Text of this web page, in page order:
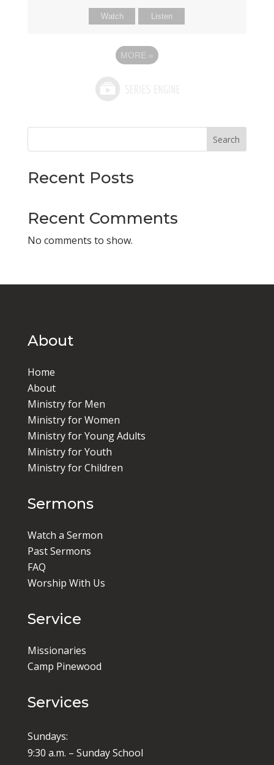
Watch Listen
MORE »
Search
Recent Posts
Recent Comments
No comments to show.
About
Home
About
Ministry for Men
Ministry for Women
Ministry for Young Adults
Ministry for Youth
Ministry for Children
Sermons
Watch a Sermon
Past Sermons
FAQ
Worship With Us
Service
Missionaries
Camp Pinewood
Services
Sundays:
9:30 a.m. – Sunday School